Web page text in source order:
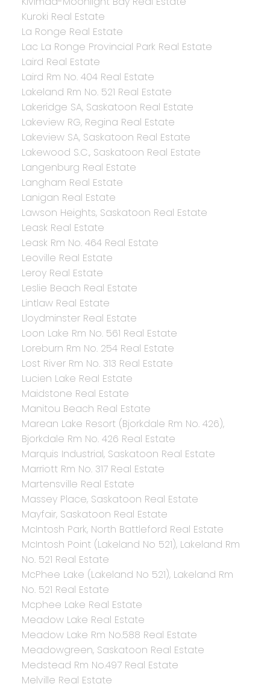
Kuroki Real Estate
La Ronge Real Estate
Lac La Ronge Provincial Park Real Estate
Laird Real Estate
Laird Rm No. 404 Real Estate
Lakeland Rm No. 521 Real Estate
Lakeridge SA, Saskatoon Real Estate
Lakeview RG, Regina Real Estate
Lakeview SA, Saskatoon Real Estate
Lakewood S.C., Saskatoon Real Estate
Langenburg Real Estate
Langham Real Estate
Lanigan Real Estate
Lawson Heights, Saskatoon Real Estate
Leask Real Estate
Leask Rm No. 464 Real Estate
Leoville Real Estate
Leroy Real Estate
Leslie Beach Real Estate
Lintlaw Real Estate
Lloydminster Real Estate
Loon Lake Rm No. 561 Real Estate
Loreburn Rm No. 254 Real Estate
Lost River Rm No. 313 Real Estate
Lucien Lake Real Estate
Maidstone Real Estate
Manitou Beach Real Estate
Marean Lake Resort (Bjorkdale Rm No. 426),
Bjorkdale Rm No. 426 Real Estate
Marquis Industrial, Saskatoon Real Estate
Marriott Rm No. 317 Real Estate
Martensville Real Estate
Massey Place, Saskatoon Real Estate
Mayfair, Saskatoon Real Estate
McIntosh Park, North Battleford Real Estate
McIntosh Point (Lakeland No 521), Lakeland Rm
No. 521 Real Estate
McPhee Lake (Lakeland No 521), Lakeland Rm
No. 521 Real Estate
Mcphee Lake Real Estate
Meadow Lake Real Estate
Meadow Lake Rm No.588 Real Estate
Meadowgreen, Saskatoon Real Estate
Medstead Rm No.497 Real Estate
Melville Real Estate